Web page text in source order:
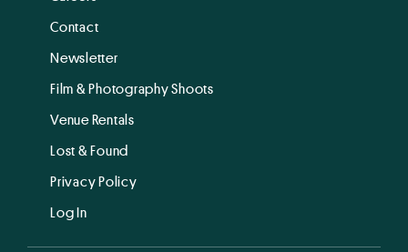
Contact
Newsletter
Film & Photography Shoots
Venue Rentals
Lost & Found
Privacy Policy
Log In